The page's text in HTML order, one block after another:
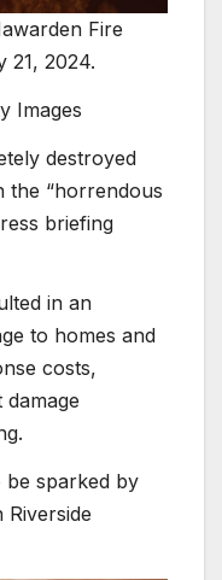
Fire
21, 2024.
Images
destroyed
the “horrendous
briefing
in an
to homes and
costs,
be sparked by